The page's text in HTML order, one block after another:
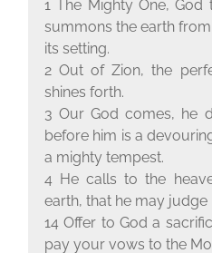
1 The Mighty One, God
summons the earth
its setting.
2 Out of Zion, the
shines forth.
3 Our God comes, he
before him is a
a mighty tempest.
4 He calls to the
earth, that he may judge
14 Offer to God a
pay your vows to the